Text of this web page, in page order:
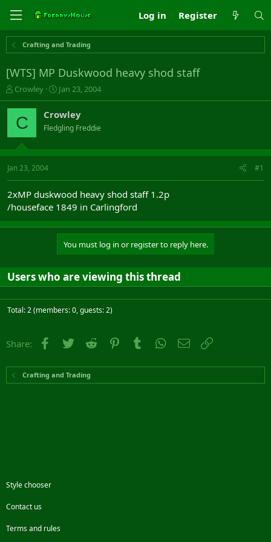
Log in Register
Crafting and Trading
[WTS] MP Duskwood heavy shod staff
T
h
r
e
s
t
t
e
r
Crowley
S
t
r
t
a
Jan 23, 2004
C Crowley
Fledgling Freddie
Jan 23, 2004 #1
2xMP duskwood heavy shod staff 1.2p
/houseface 1849 in Carlingford
You must log in or register to reply here.
Users who are viewing this thread
Total: 2 (members: 0, guests: 2)
Share: Facebook
Twitter Reddit PinterestTumblr WhatsApp
Email
Crafting and Trading
Style chooser
Contact us
Terms and rules